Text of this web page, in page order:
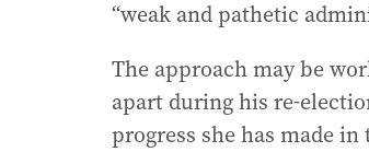
“weak and pathetic
The approach may be
apart during his re-
progress she has made